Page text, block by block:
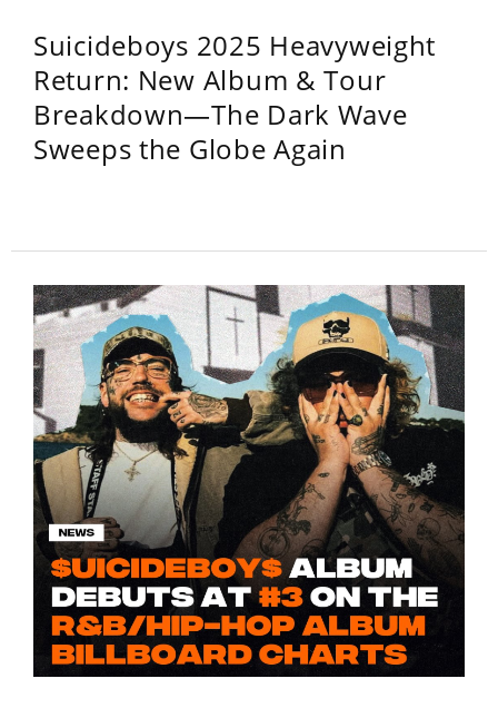
Suicideboys 2025 Heavyweight
Return: New Album & Tour
Breakdown—The Dark Wave
Sweeps the Globe Again